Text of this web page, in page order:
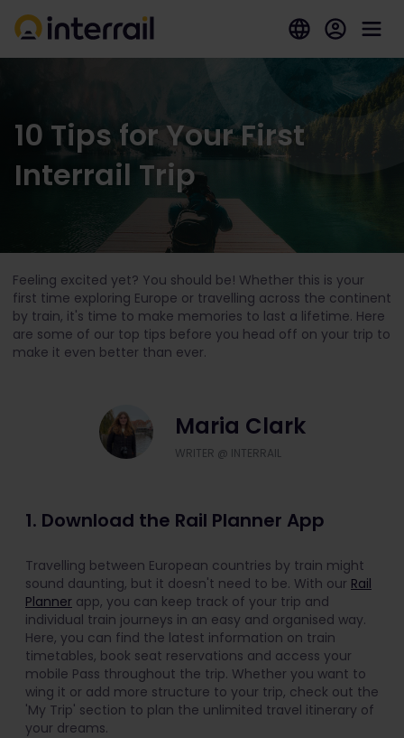
10 Tips for Your First
Interrail Trip
Feeling excited yet? You should be! Whether this is your
first time exploring Europe or travelling across the continent
by train, it's time to make memories to last a lifetime. Here
are some of our top tips before you head off on your trip to
make it even better than ever.
Maria Clark
WRITER @ INTERRAIL
1. Download the Rail Planner App
Travelling between European countries by train might
sound daunting, but it doesn't need to be. With our Rail
Planner app, you can keep track of your trip and
individual train journeys in an easy and organised way.
Here, you can find the latest information on train
timetables, book seat reservations and access your
mobile Pass throughout the trip. Whether you want to
wing it or add more structure to your trip, check out the
'My Trip' section to plan the unlimited travel itinerary of
your dreams.